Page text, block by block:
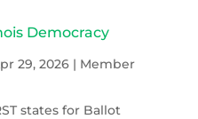
Democracy
29, 2026| Member
states for Ballot